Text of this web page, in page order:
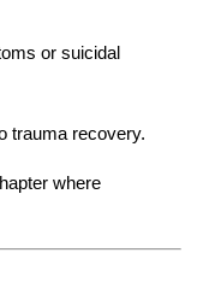
or suicidal
trauma recovery.
where